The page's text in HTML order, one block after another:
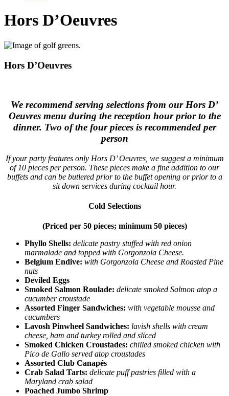
Hors D’Oeuvres
Hors D’Oeuvres
We recommend serving selections from our Hors D’
Oeuvres menu during the reception hour prior to the
dinner. Two of the four pieces is recommended per
person
If your party features only Hors D’ Oeuvres, we suggest a minimum
of 10 pieces per person. These pieces make a fine addition to our
buffets and can be butlered prior to the buffet opening or prior to a
sit down services during cocktail hour.
Cold Selections
(Priced per 50 pieces; minimum 50 pieces)
Phyllo Shells: delicate pastry stuffed with red onion
marmalade and topped with Gorgonzola Cheese.
Belgium Endive: with Gorgonzola Cheese and Roasted Pine
nuts
Deviled Eggs
Smoked Salmon Roulade: delicate smoked Salmon atop a
cucumber croustade
Assorted Finger Sandwiches: with vegetable mousse and
cucumbers
Lavosh Pinwheel Sandwiches: lavish shells with cream
cheese, ham and turkey rolled and sliced
Smoked Chicken Croustades: chilled smoked chicken with
Pico de Gallo served atop croustades
Assorted Club Canapés
Crab Salad Tarts: delicate puff pastries filled with a
Maryland crab salad
Poached Jumbo Shrimp